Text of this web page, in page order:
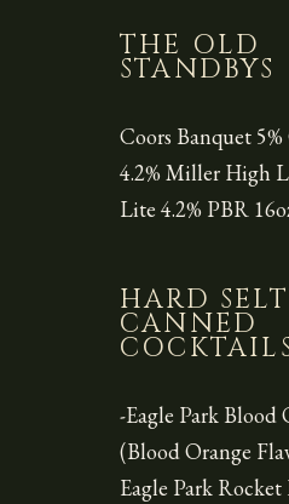
THE OLD
STANDBYS
Coors Banquet
4.2% Miller High
Lite 4.2% PBR
HARD
CANNED
-Eagle Park Blood
(Blood Orange
Eagle Park